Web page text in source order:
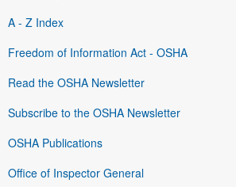
A - Z Index
Freedom of Information Act - OSHA
Read the OSHA Newsletter
Subscribe to the OSHA Newsletter
OSHA Publications
Office of Inspector General